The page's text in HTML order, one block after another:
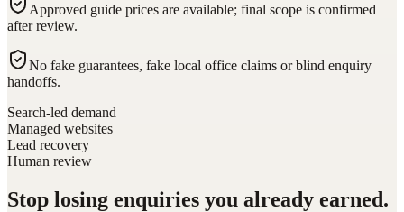
Approved guide prices are available; final scope is confirmed
after review.
No fake guarantees, fake local office claims or blind enquiry
handoffs.
Search-led demand
Managed websites
Lead recovery
Human review
Stop losing enquiries you already earned.